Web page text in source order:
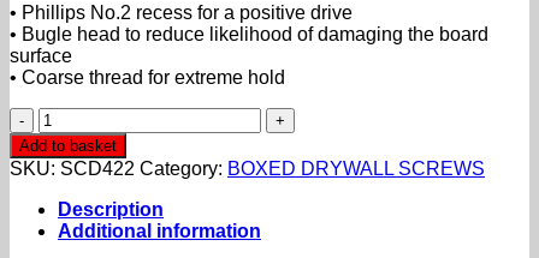
• Phillips No.2 recess for a positive drive
• Bugle head to reduce likelihood of damaging the board
surface
• Coarse thread for extreme hold
42mm
(200)
Coarse
Drywall
screws
Black
quantity
Add to basket
SKU: SCD422 Category: BOXED DRYWALL SCREWS
Description
Additional information